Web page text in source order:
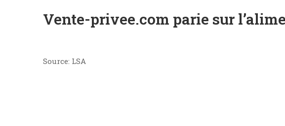
Vente-privee.com parie sur
Source: LSA